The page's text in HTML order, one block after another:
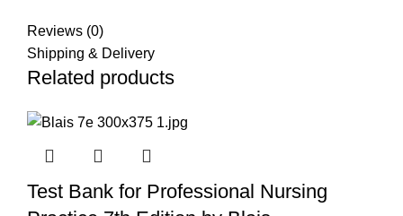
Reviews (0)
Shipping & Delivery
Related products
Test Bank for Professional Nursing